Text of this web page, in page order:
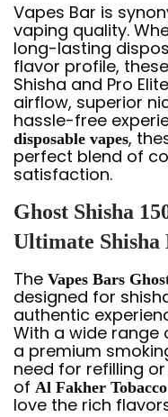
Vapes Bar is
vaping quality.
long-lasting
flavor profile,
Shisha and Pro
airflow, superior
hassle-free
disposable vapes,
perfect blend of
satisfaction.
Ghost Shisha
Ultimate Shisha
The Vapes Bars
designed for
authentic
With a wide range
a premium
need for refilling
of Al Fakher Tobacco
love the rich